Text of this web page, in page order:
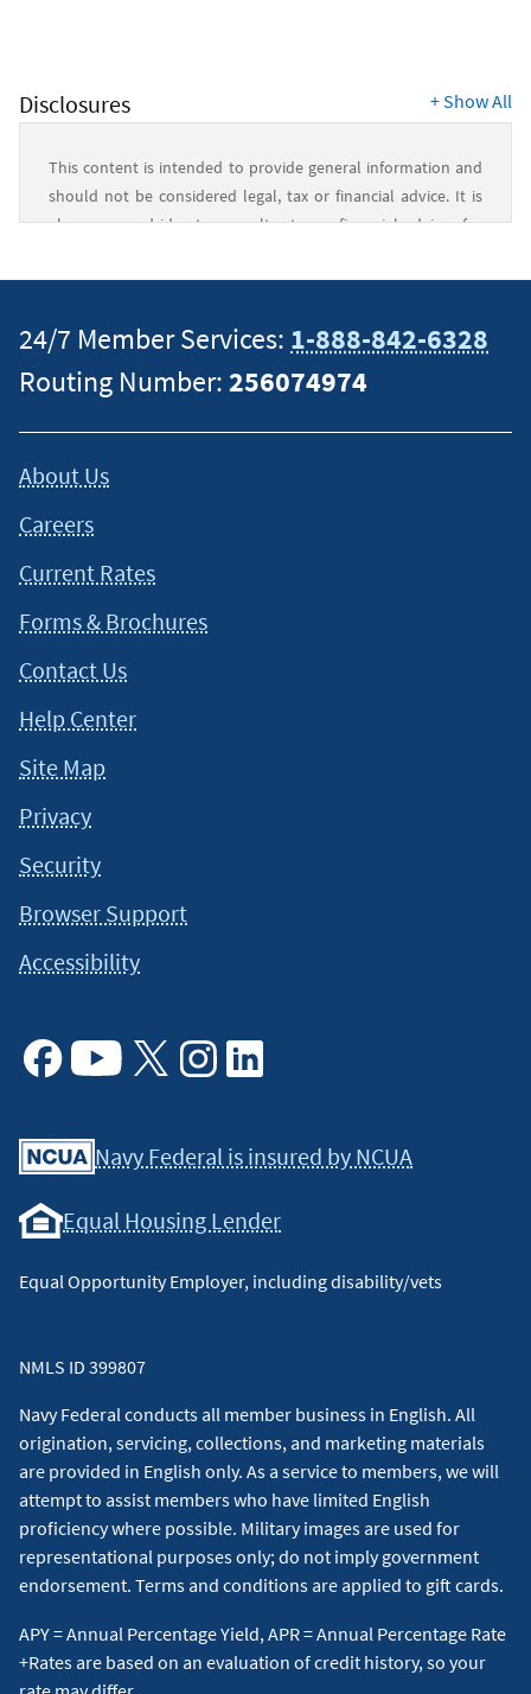
Disclosures +Show All
This content is intended to provide general information and
should not be considered legal, tax or financial advice. It is
always a good idea to consult a tax or financial advisor for
situation and about your individual financial situation.
24/7 Member Services: 1-888-842-6328
Routing Number:256074974
About Us
Careers
Current Rates
Forms & Brochures
Contact Us
Help Center
Site Map
Privacy
Security
Browser Support
Accessibility
Navy Federal is insured by NCUA
Equal Housing Lender
Equal Opportunity Employer, including disability/vets
NMLS ID 399807
Navy Federal conducts all member business in English. All
origination, servicing, collections, and marketing materials
are provided in English only. As a service to members, we will
attempt to assist members who have limited English
proficiency where possible. Military images are used for
representational purposes only; do not imply government
endorsement. Terms and conditions are applied to gift cards.
APY = Annual Percentage Yield, APR = Annual Percentage Rate
+Rates are based on an evaluation of credit history, so your